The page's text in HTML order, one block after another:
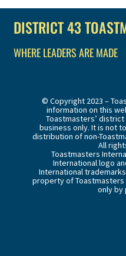
DISTRICT 43
WHERE LEADERS ARE MADE
© Copyright 2023 –
information on this
Toastmasters’
business only. It is not
distribution of non-
All
Toastmasters
International logo
International
property of Toastmasters
only by